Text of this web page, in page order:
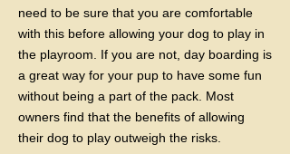
need to be sure that you are comfortable
with this before allowing your dog to play in
the playroom. If you are not, day boarding is
a great way for your pup to have some fun
without being a part of the pack. Most
owners find that the benefits of allowing
their dog to play outweigh the risks.